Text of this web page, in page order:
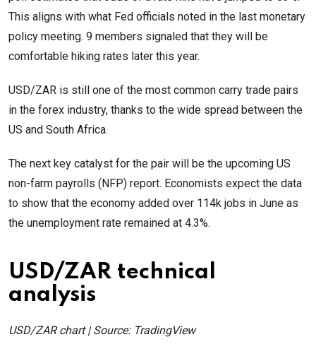
This aligns with what Fed officials noted in the last monetary
policy meeting. 9 members signaled that they will be
comfortable hiking rates later this year.
USD/ZAR is still one of the most common carry trade pairs
in the forex industry, thanks to the wide spread between the
US and South Africa.
The next key catalyst for the pair will be the upcoming US
non-farm payrolls (NFP) report. Economists expect the data
to show that the economy added over 114k jobs in June as
the unemployment rate remained at 4.3%.
USD/ZAR technical
analysis
USD/ZAR chart | Source: TradingView